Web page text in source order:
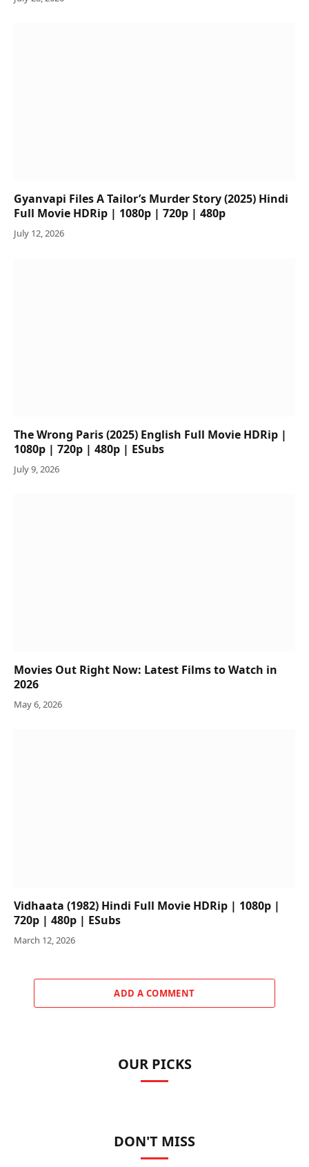
Gyanvapi Files A Tailor’s Murder Story (2025) Hindi
Full Movie HDRip | 1080p | 720p | 480p
July 12, 2026
The Wrong Paris (2025) English Full Movie HDRip |
1080p | 720p | 480p | ESubs
July 9, 2026
Movies Out Right Now: Latest Films to Watch in
2026
May 6, 2026
Vidhaata (1982) Hindi Full Movie HDRip | 1080p |
720p | 480p | ESubs
March 12, 2026
ADD A COMMENT
OUR PICKS
DON'T MISS